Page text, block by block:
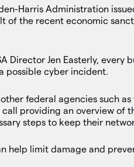
Harris Administration
of the recent economic
Director Jen Easterly, every
possible cyber incident.
federal agencies such
providing an overview of
steps to keep their
help limit damage and